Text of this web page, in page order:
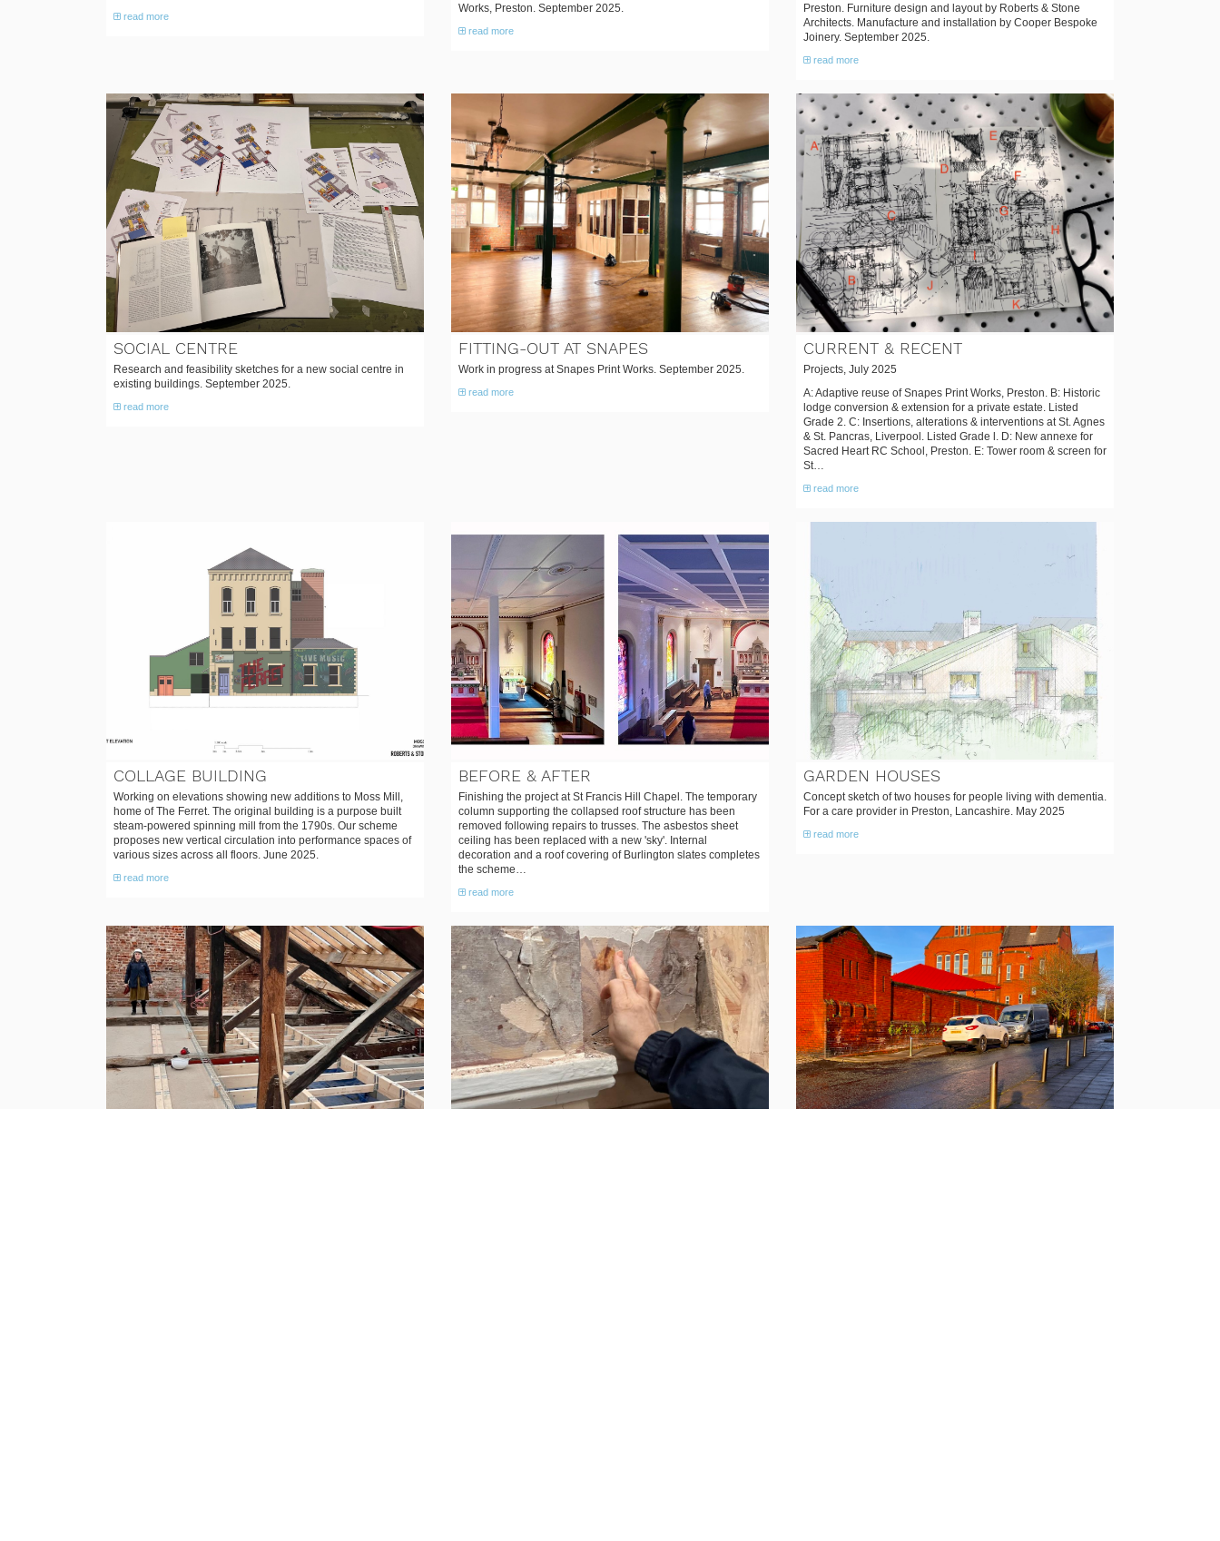
read more
Works, Preston. September 2025.
read more
Preston. Furniture design and layout by Roberts & Stone
Architects. Manufacture and installation by Cooper Bespoke
Joinery. September 2025.
read more
SOCIAL CENTRE
Research and feasibility sketches for a new social centre in
existing buildings. September 2025.
read more
FITTING-OUT AT SNAPES
Work in progress at Snapes Print Works. September 2025.
read more
CURRENT & RECENT
Projects, July 2025
A: Adaptive reuse of Snapes Print Works, Preston. B: Historic
lodge conversion & extension for a private estate. Listed
Grade 2. C: Insertions, alterations & interventions at St. Agnes
& St. Pancras, Liverpool. Listed Grade l. D: New annexe for
Sacred Heart RC School, Preston. E: Tower room & screen for
St…
read more
COLLAGE BUILDING
Working on elevations showing new additions to Moss Mill,
home of The Ferret. The original building is a purpose built
steam-powered spinning mill from the 1790s. Our scheme
proposes new vertical circulation into performance spaces of
various sizes across all floors. June 2025.
read more
BEFORE & AFTER
Finishing the project at St Francis Hill Chapel. The temporary
column supporting the collapsed roof structure has been
removed following repairs to trusses. The asbestos sheet
ceiling has been replaced with a new 'sky'. Internal
decoration and a roof covering of Burlington slates completes
the scheme…
read more
GARDEN HOUSES
Concept sketch of two houses for people living with dementia.
For a care provider in Preston, Lancashire. May 2025
read more